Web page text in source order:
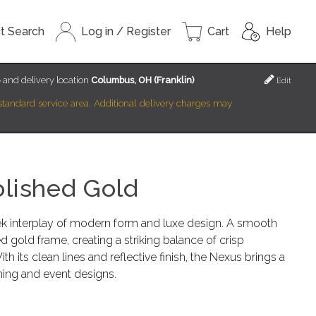
Search Log in / Register Cart Help
and delivery locationColumbus, OH (Franklin)
service area. Additional delivery charges may
Edit
Gold
interplay of modern form and luxe design. A smooth
gold frame, creating a striking balance of crisp
its clean lines and reflective finish, the Nexus brings a
and event designs.